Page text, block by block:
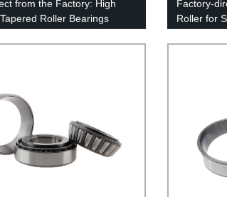
from the Factory: High
Roller Bearings
Factory-
Roller for